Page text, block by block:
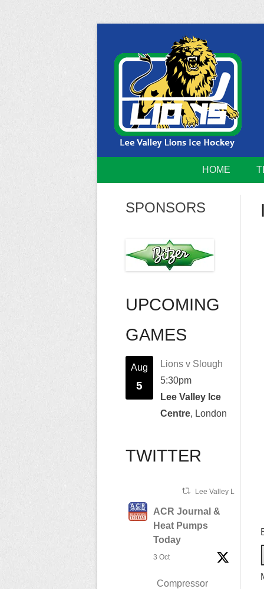
content
Lee Valley
Home of the Lee Valley Lions Ice Hockey
HOME
SPONSORS
UPCOMING
GAMES
Aug
5
Lions v Slough
5:30pm
Lee Valley Ice
Centre, London
TWITTER
Lee Valley Lions
ACR Journal &
Heat Pumps
Today
3 Oct
Compressor